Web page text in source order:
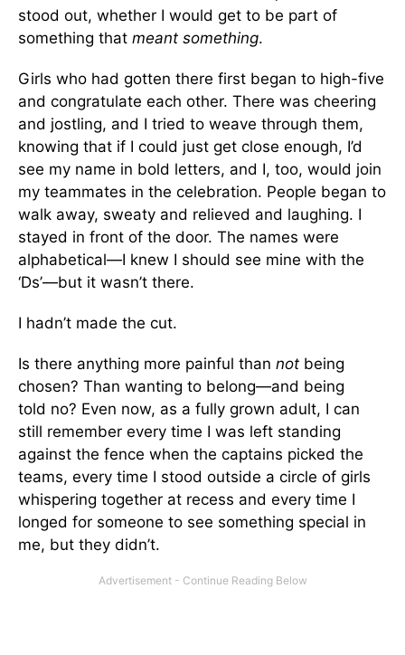
stood out, whether I would get to be part of
something that meant something.
Girls who had gotten there first began to high-five
and congratulate each other. There was cheering
and jostling, and I tried to weave through them,
knowing that if I could just get close enough, I’d
see my name in bold letters, and I, too, would join
my teammates in the celebration. People began to
walk away, sweaty and relieved and laughing. I
stayed in front of the door. The names were
alphabetical—I knew I should see mine with the
‘Ds’—but it wasn’t there.
I hadn’t made the cut.
Is there anything more painful than not being
chosen? Than wanting to belong—and being
told no? Even now, as a fully grown adult, I can
still remember every time I was left standing
against the fence when the captains picked the
teams, every time I stood outside a circle of girls
whispering together at recess and every time I
longed for someone to see something special in
me, but they didn’t.